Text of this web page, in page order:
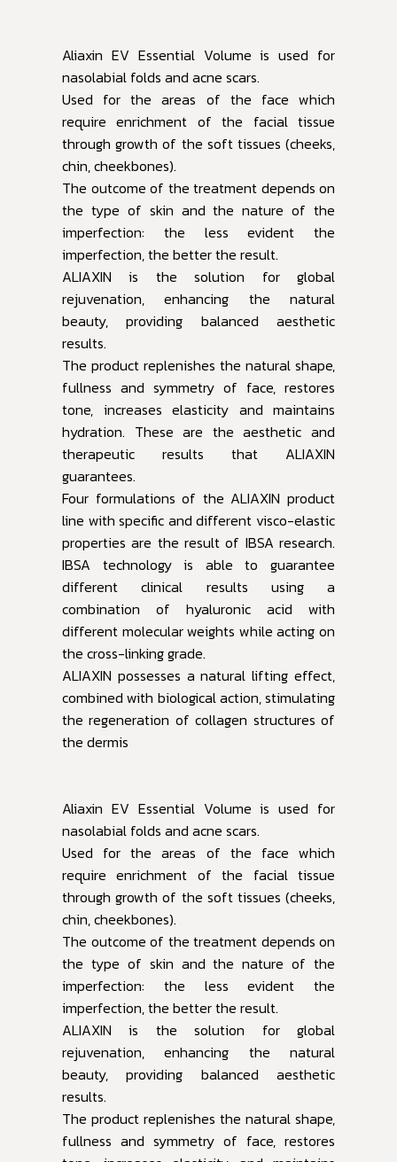
Aliaxin EV Essential Volume is used for
nasolabial folds and acne scars.
Used for the areas of the face which
require enrichment of the facial tissue
through growth of the soft tissues (cheeks,
chin, cheekbones).
The outcome of the treatment depends on
the type of skin and the nature of the
imperfection: the less evident the
imperfection, the better the result.
ALIAXIN is the solution for global
rejuvenation, enhancing the natural
beauty, providing balanced aesthetic
results.
The product replenishes the natural shape,
fullness and symmetry of face, restores
tone, increases elasticity and maintains
hydration. These are the aesthetic and
therapeutic results that ALIAXIN
guarantees.
Four formulations of the ALIAXIN product
line with specific and different visco-elastic
properties are the result of IBSA research.
IBSA technology is able to guarantee
different clinical results using a
combination of hyaluronic acid with
different molecular weights while acting on
the cross-linking grade.
ALIAXIN possesses a natural lifting effect,
combined with biological action, stimulating
the regeneration of collagen structures of
the dermis
Aliaxin EV Essential Volume is used for
nasolabial folds and acne scars.
Used for the areas of the face which
require enrichment of the facial tissue
through growth of the soft tissues (cheeks,
chin, cheekbones).
The outcome of the treatment depends on
the type of skin and the nature of the
imperfection: the less evident the
imperfection, the better the result.
ALIAXIN is the solution for global
rejuvenation, enhancing the natural
beauty, providing balanced aesthetic
results.
The product replenishes the natural shape,
fullness and symmetry of face, restores